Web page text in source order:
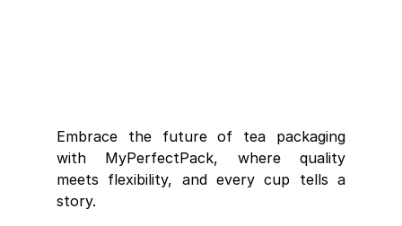
Embrace the future of tea packaging
with MyPerfectPack, where quality
meets flexibility, and every cup tells a
story.